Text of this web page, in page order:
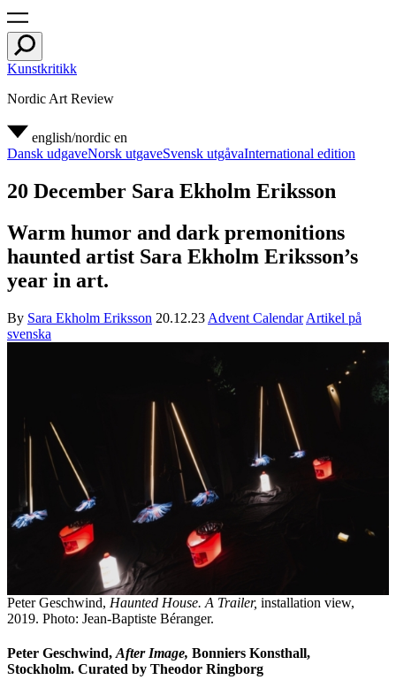
Kunstkritikk
Nordic Art Review
english/nordic en
Dansk udgaveNorsk utgaveSvensk utgåvaInternational edition
20 December Sara Ekholm Eriksson
Warm humor and dark premonitions
haunted artist Sara Ekholm Eriksson’s
year in art.
By Sara Ekholm Eriksson 20.12.23 Advent Calendar Artikel på
svenska
Peter Geschwind, Haunted House. A Trailer, installation view,
2019. Photo: Jean-Baptiste Béranger.
Peter Geschwind, After Image, Bonniers Konsthall,
Stockholm. Curated by Theodor Ringborg